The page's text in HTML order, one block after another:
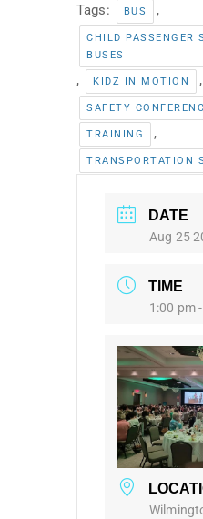
Tags: BUS ,
CHILD PASSENGER
BUSES
, KIDZ IN MOTION ,
SAFETY
TRAINING ,
TRANSPORTATION
DATE
Aug 25
TIME
1:00 pm